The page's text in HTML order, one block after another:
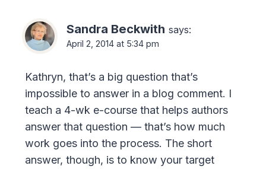
Sandra Beckwith says:
April 2, 2014 at 5:34 pm
Kathryn, that’s a big question that’s
impossible to answer in a blog comment. I
teach a 4-wk e-course that helps authors
answer that question — that’s how much
work goes into the process. The short
answer, though, is to know your target